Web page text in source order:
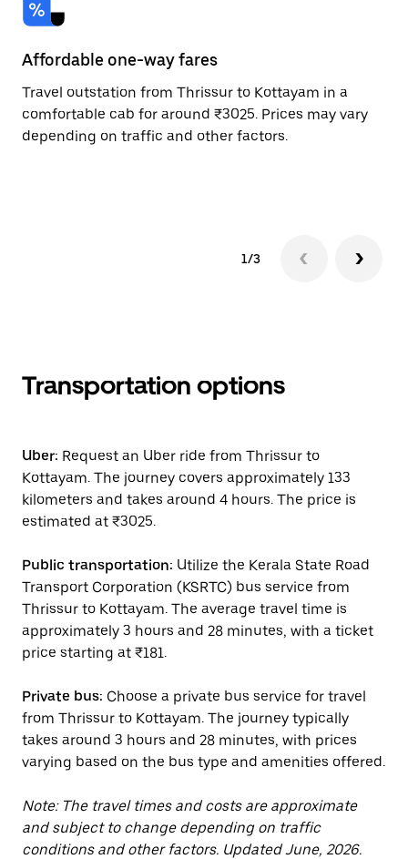
Affordable one-way fares
Travel outstation from Thrissur to Kottayam in a
comfortable cab for around ₹3025. Prices may vary
depending on traffic and other factors.
1/3
Transportation options
Uber: Request an Uber ride from Thrissur to
Kottayam. The journey covers approximately 133
kilometers and takes around 4 hours. The price is
estimated at ₹3025.
Public transportation: Utilize the Kerala State Road
Transport Corporation (KSRTC) bus service from
Thrissur to Kottayam. The average travel time is
approximately 3 hours and 28 minutes, with a ticket
price starting at ₹181.
Private bus: Choose a private bus service for travel
from Thrissur to Kottayam. The journey typically
takes around 3 hours and 28 minutes, with prices
varying based on the bus type and amenities offered.
Note: The travel times and costs are approximate
and subject to change depending on traffic
conditions and other factors. Updated June, 2026.